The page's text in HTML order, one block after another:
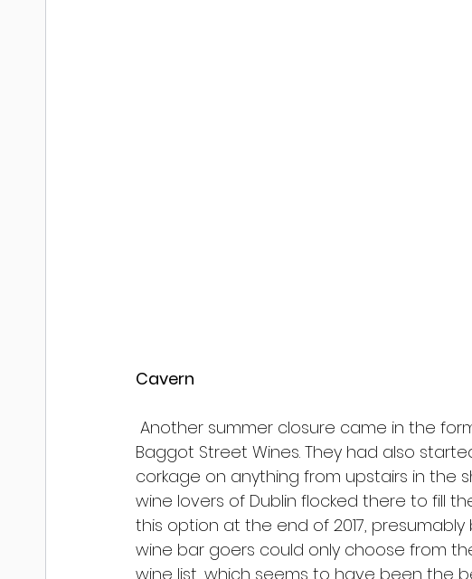
Cavern
Another summer closure came in the
Baggot Street Wines. They had also
corkage on anything from upstairs in the
wine lovers of Dublin flocked there to fill
this option at the end of 2017,
wine bar goers could only choose from
wine list, which seems to have been the